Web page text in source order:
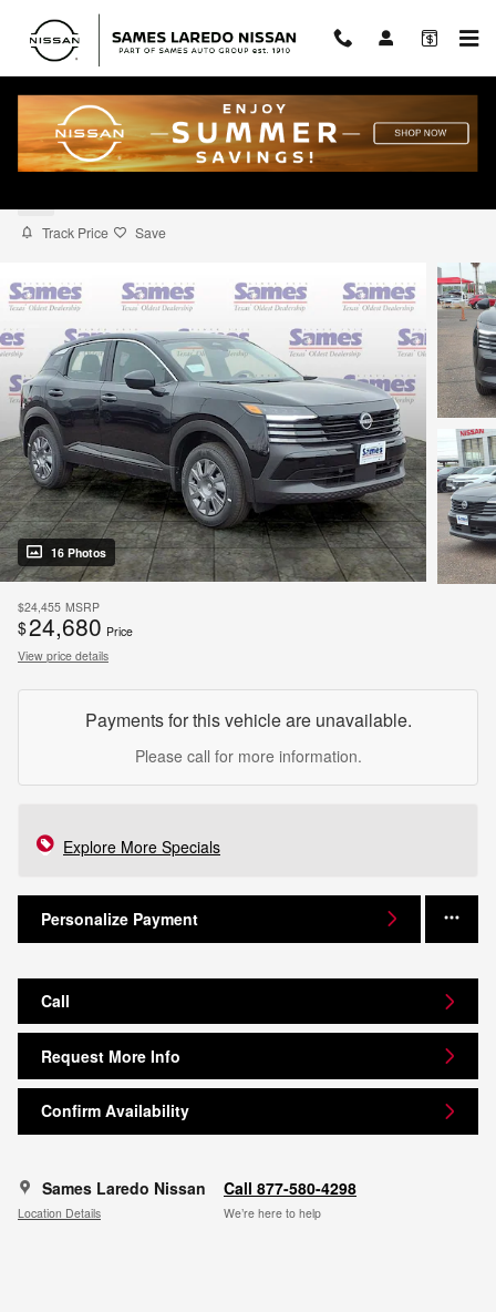
Skip to main content
2026 Nissan Kicks S
Track Price Save
16 Photos
$24,455 MSRP
$24,680 Price
View price details
Payments for this vehicle are unavailable.
Please call for more information.
Explore More Specials
Personalize Payment
Call
Request More Info
Confirm Availability
Sames Laredo Nissan
Location Details
Call 877-580-4298
We’re here to help